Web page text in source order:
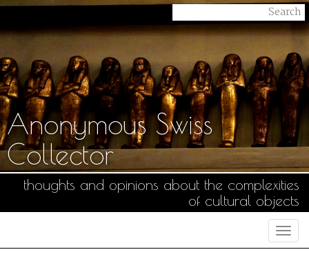
Anonymous Swiss
Collector
thoughts and opinions about the complexities
of cultural objects